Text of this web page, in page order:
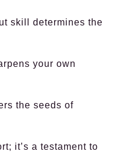
skill determines the
your own
the seeds of
it’s a testament to